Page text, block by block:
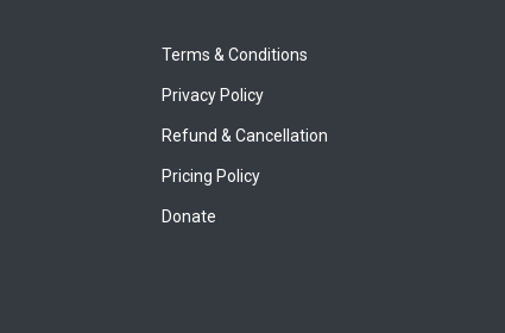
Terms & Conditions
Privacy Policy
Refund & Cancellation
Pricing Policy
Donate